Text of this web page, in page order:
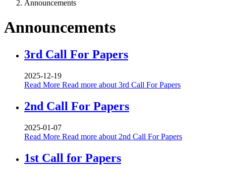
Announcements
Announcements
3rd Call For Papers
2025-12-19
Read More Read more about 3rd Call For Papers
2nd Call For Papers
2025-01-07
Read More Read more about 2nd Call For Papers
1st Call for Papers